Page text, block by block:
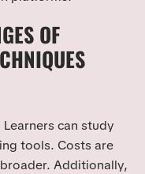
OF
can study
tools. Costs are
Additionally,